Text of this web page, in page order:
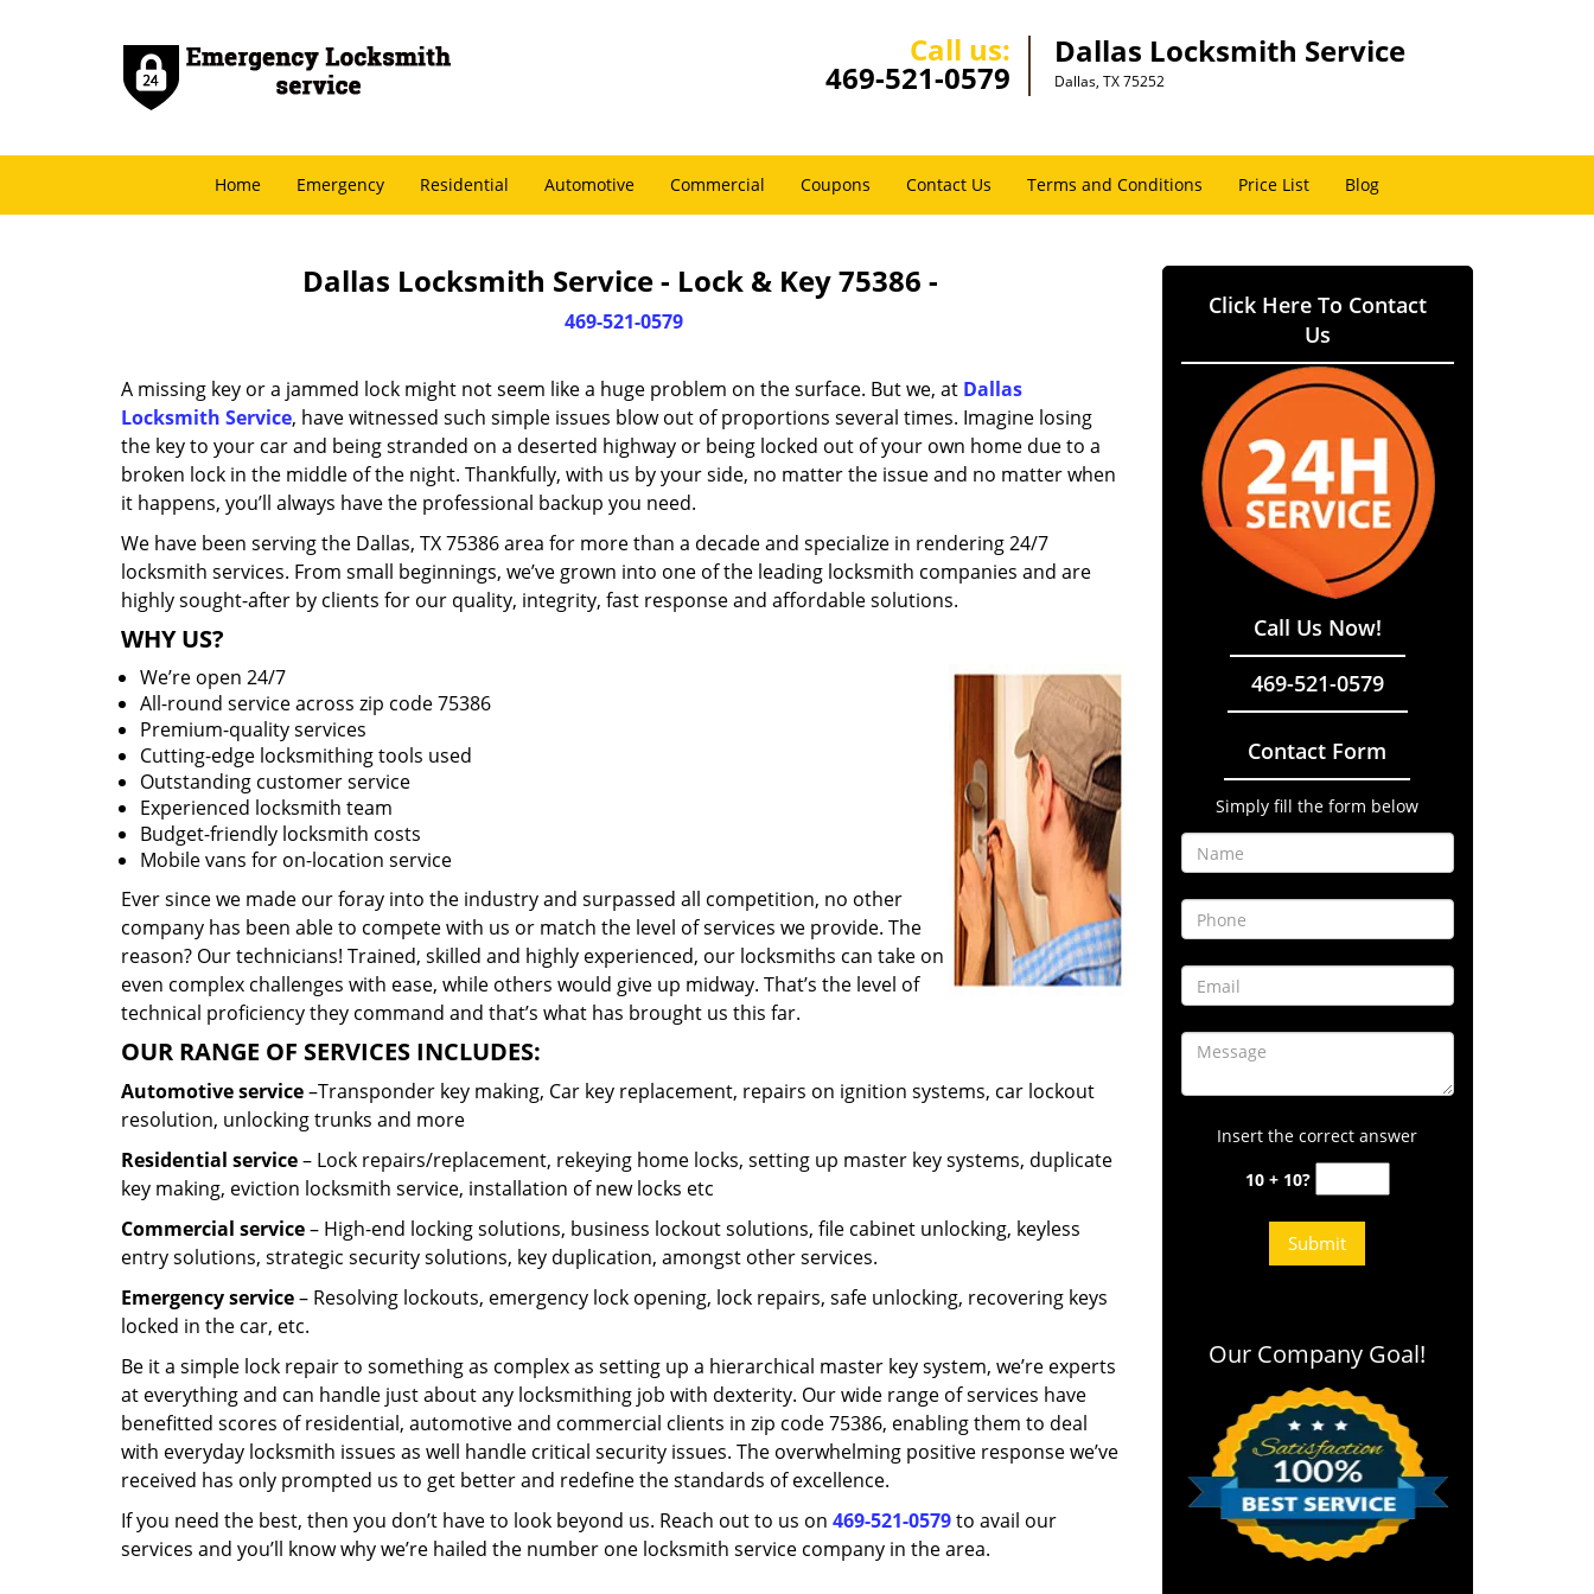
Call us:
469-521-0579
Dallas Locksmith Service
Dallas, TX 75252
Home Emergency Residential Automotive Commercial Coupons Contact Us Terms and Conditions Price List Blog
Dallas Locksmith Service - Lock & Key 75386 -
469-521-0579
A missing key or a jammed lock might not seem like a huge problem on the surface. But we, at Dallas
Locksmith Service, have witnessed such simple issues blow out of proportions several times. Imagine losing
the key to your car and being stranded on a deserted highway or being locked out of your own home due to a
broken lock in the middle of the night. Thankfully, with us by your side, no matter the issue and no matter when
it happens, you’ll always have the professional backup you need.
We have been serving the Dallas, TX 75386 area for more than a decade and specialize in rendering 24/7
locksmith services. From small beginnings, we’ve grown into one of the leading locksmith companies and are
highly sought-after by clients for our quality, integrity, fast response and affordable solutions.
WHY US?
We’re open 24/7
All-round service across zip code 75386
Premium-quality services
Cutting-edge locksmithing tools used
Outstanding customer service
Experienced locksmith team
Budget-friendly locksmith costs
Mobile vans for on-location service
Ever since we made our foray into the industry and surpassed all competition, no other
company has been able to compete with us or match the level of services we provide. The
reason? Our technicians! Trained, skilled and highly experienced, our locksmiths can take on
even complex challenges with ease, while others would give up midway. That’s the level of
technical proficiency they command and that’s what has brought us this far.
OUR RANGE OF SERVICES INCLUDES:
Automotive service–Transponder key making, Car key replacement, repairs on ignition systems, car lockout
resolution, unlocking trunks and more
Residential service– Lock repairs/replacement, rekeying home locks, setting up master key systems, duplicate
key making, eviction locksmith service, installation of new locks etc
Commercial service– High-end locking solutions, business lockout solutions, file cabinet unlocking, keyless
entry solutions, strategic security solutions, key duplication, amongst other services.
Emergency service– Resolving lockouts, emergency lock opening, lock repairs, safe unlocking, recovering keys
locked in the car, etc.
Be it a simple lock repair to something as complex as setting up a hierarchical master key system, we’re experts
at everything and can handle just about any locksmithing job with dexterity. Our wide range of services have
benefitted scores of residential, automotive and commercial clients in zip code 75386, enabling them to deal
with everyday locksmith issues as well handle critical security issues. The overwhelming positive response we’ve
received has only prompted us to get better and redefine the standards of excellence.
If you need the best, then you don’t have to look beyond us. Reach out to us on 469-521-0579to avail our
services and you’ll know why we’re hailed the number one locksmith service company in the area.
Click Here To Contact
Us
Call Us Now!
469-521-0579
Contact Form
Simply fill the form below
Insert the correct answer
10 + 10?
Our Company Goal!